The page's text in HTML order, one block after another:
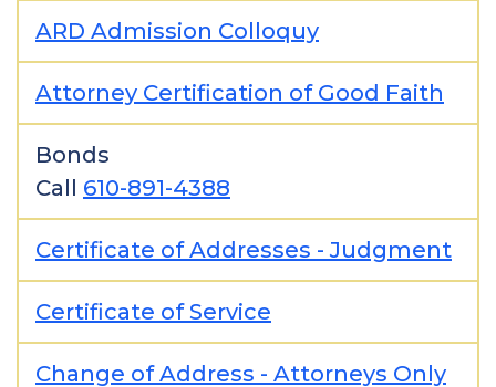
ARD Admission Colloquy
Attorney Certification of Good Faith
Bonds
Call 610-891-4388
Certificate of Addresses - Judgment
Certificate of Service
Change of Address - Attorneys Only